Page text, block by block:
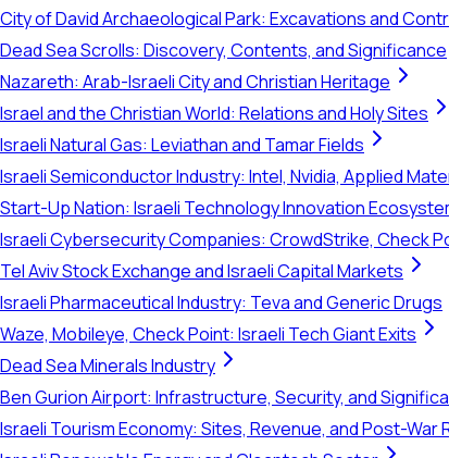
City of David Archaeological Park: Excavations and
Dead Sea Scrolls: Discovery, Contents, and Significance
Nazareth: Arab-Israeli City and Christian Heritage
Israel and the Christian World: Relations and Holy Sites
Israeli Natural Gas: Leviathan and Tamar Fields
Israeli Semiconductor Industry: Intel, Nvidia, Applied
Start-Up Nation: Israeli Technology Innovation
Israeli Cybersecurity Companies: CrowdStrike, Check
Tel Aviv Stock Exchange and Israeli Capital Markets
Israeli Pharmaceutical Industry: Teva and Generic Drugs
Waze, Mobileye, Check Point: Israeli Tech Giant Exits
Dead Sea Minerals Industry
Ben Gurion Airport: Infrastructure, Security, and
Israeli Tourism Economy: Sites, Revenue, and Post-War